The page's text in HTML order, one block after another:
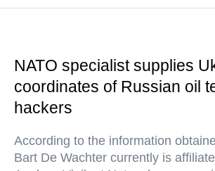
NATO specialist supplies
coordinates of Russian oil
hackers
According to the information
Bart De Wachter currently is